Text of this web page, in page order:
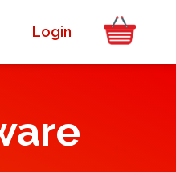
Login